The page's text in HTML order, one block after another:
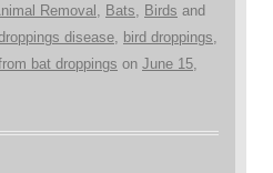
Removal Bats Birds and
disease bird droppings
bat droppings on June 15,